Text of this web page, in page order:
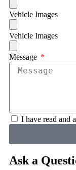
Vehicle Images
Vehicle Images
Message
I have read and
Ask a